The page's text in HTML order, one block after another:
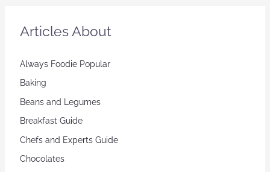
Articles About
Always Foodie Popular
Baking
Beans and Legumes
Breakfast Guide
Chefs and Experts Guide
Chocolates